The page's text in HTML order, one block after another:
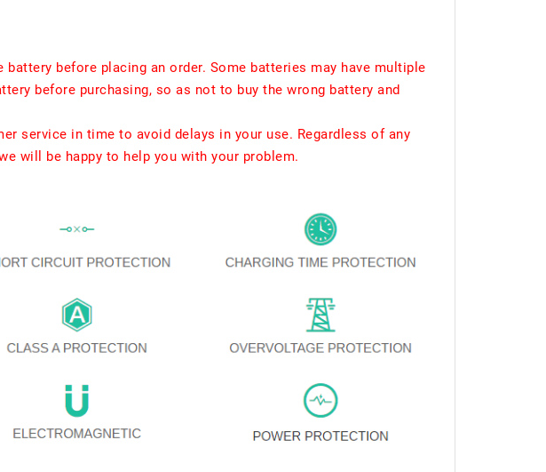
before placing an order. Some batteries may have multiple
before purchasing, so as not to buy the wrong battery and
service in time to avoid delays in your use. Regardless of any
will be happy to help you with your problem.